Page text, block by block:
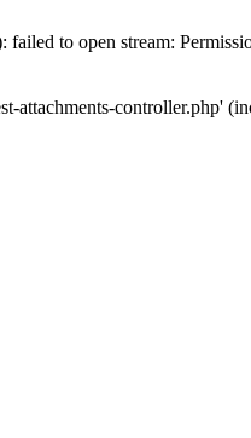
to open stream:
attachments-controller.php'